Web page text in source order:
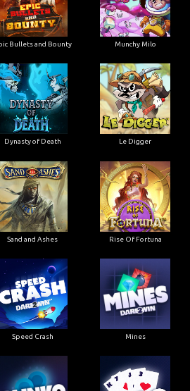
Bullets and Bounty Munchy Milo
Dynasty of Death Le Digger
Sand and Ashes Rise Of Fortuna
Speed Crash Mines